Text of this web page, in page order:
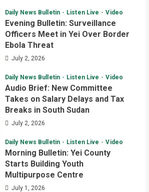
Daily News Bulletin Listen Live Video
Evening Bulletin: Surveillance
Officers Meet in Yei Over Border
Ebola Threat
July 2, 2026
Daily News Bulletin Listen Live Video
Audio Brief: New Committee
Takes on Salary Delays and Tax
Breaks in South Sudan
July 2, 2026
Daily News Bulletin Listen Live Video
Morning Bulletin: Yei County
Starts Building Youth
Multipurpose Centre
July 1, 2026